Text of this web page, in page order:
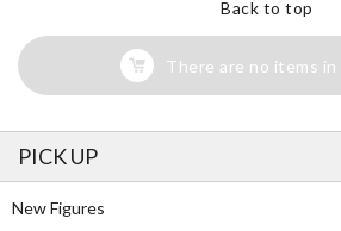
Back to top
There are no items
PICK UP
New Figures